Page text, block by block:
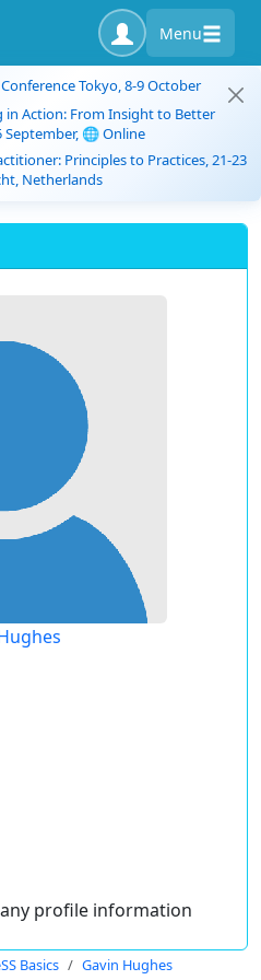
Menu
Tokyo, 8-9 October
in Action: From Insight to Better
September, 🌐 Online
Principles to Practices, 21-23
Netherlands
profile information
Basics Gavin Hughes